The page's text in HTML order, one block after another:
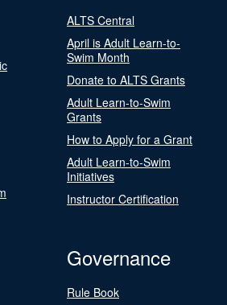
ALTS Central
April is Adult Learn-to-
Swim Month
Donate to ALTS Grants
Adult Learn-to-Swim
Grants
How to Apply for a Grant
Adult Learn-to-Swim
Initiatives
Instructor Certification
Governance
Rule Book